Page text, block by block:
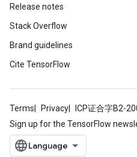
Release notes
Stack Overflow
Brand guidelines
Cite TensorFlow
Terms Privacy ICP证合字B2-
Sign up for the TensorFlow